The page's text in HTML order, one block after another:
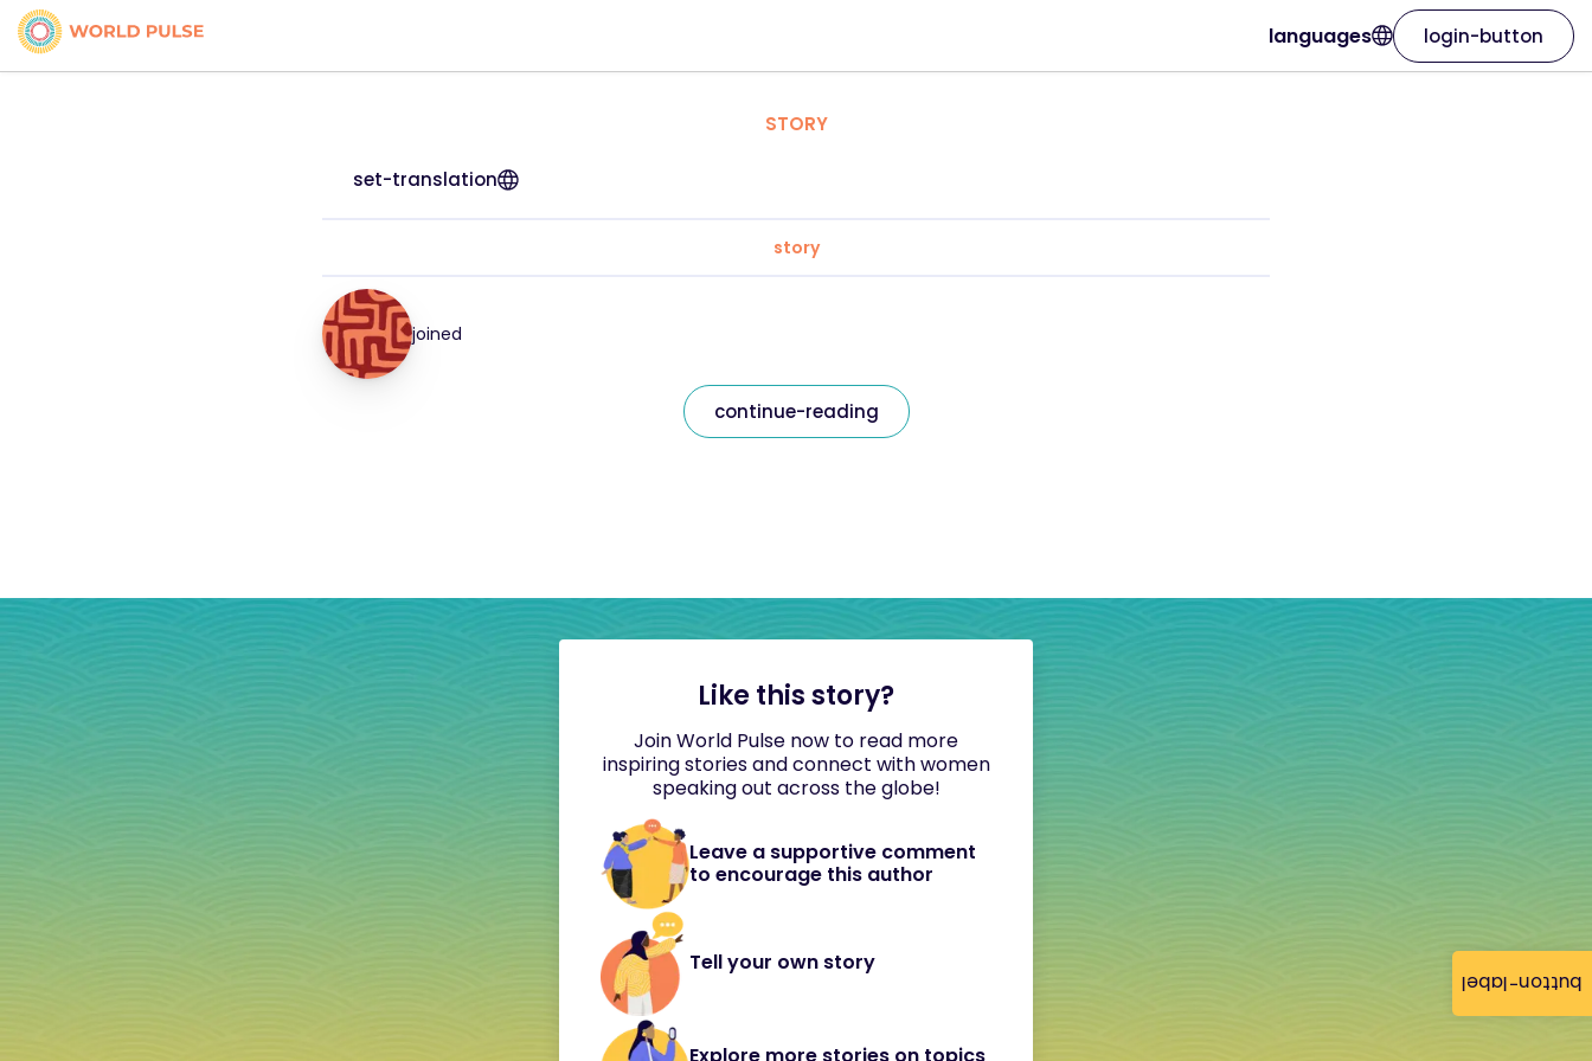
button-label
languages login-button
STORY
set-translation
story
joined
continue-reading
Like this story?
Join World Pulse now to read more
inspiring stories and connect with women
speaking out across the globe!
Leave a supportive comment
to encourage this author
Tell your own story
Explore more stories on topics